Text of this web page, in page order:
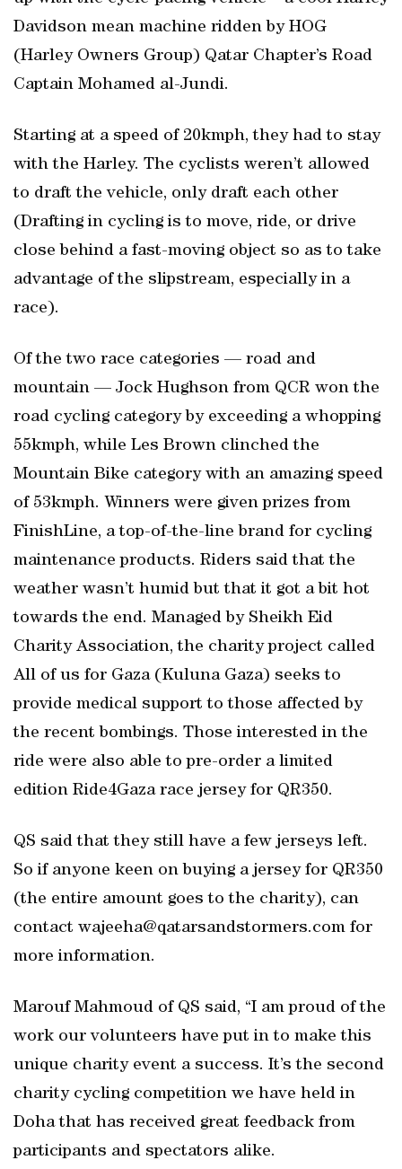
Davidson mean machine ridden by HOG
(Harley Owners Group) Qatar Chapter’s Road
Captain Mohamed al-Jundi.
Starting at a speed of 20kmph, they had to stay
with the Harley. The cyclists weren’t allowed
to draft the vehicle, only draft each other
(Drafting in cycling is to move, ride, or drive
close behind a fast-moving object so as to take
advantage of the slipstream, especially in a
race).
Of the two race categories — road and
mountain — Jock Hughson from QCR won the
road cycling category by exceeding a whopping
55kmph, while Les Brown clinched the
Mountain Bike category with an amazing speed
of 53kmph. Winners were given prizes from
FinishLine, a top-of-the-line brand for cycling
maintenance products. Riders said that the
weather wasn’t humid but that it got a bit hot
towards the end. Managed by Sheikh Eid
Charity Association, the charity project called
All of us for Gaza (Kuluna Gaza) seeks to
provide medical support to those affected by
the recent bombings. Those interested in the
ride were also able to pre-order a limited
edition Ride4Gaza race jersey for QR350.
QS said that they still have a few jerseys left.
So if anyone keen on buying a jersey for QR350
(the entire amount goes to the charity), can
contact wajeeha@qatarsandstormers.com for
more information.
Marouf Mahmoud of QS said, “I am proud of the
work our volunteers have put in to make this
unique charity event a success. It’s the second
charity cycling competition we have held in
Doha that has received great feedback from
participants and spectators alike.